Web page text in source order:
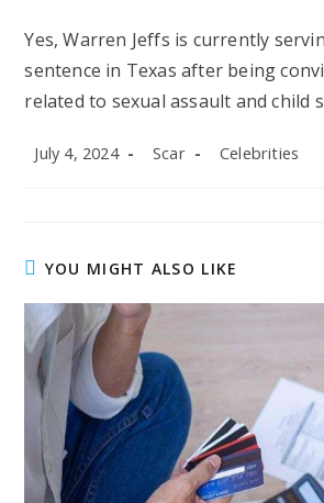
Yes, Warren Jeffs is currently
sentence in Texas after being
related to sexual assault and child
Post
July 4, 2024
Post
Scar
Post
Celebrities
YOU MIGHT ALSO LIKE